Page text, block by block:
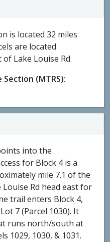
is located 32 miles
are located
Lake Louise Rd.
(MTRS):
into the
for Block 4 is a
mile 7.1 of the
Louise Rd head east for
trail enters Block 4,
7 (Parcel 1030). It
runs north/south at
1029, 1030, & 1031.